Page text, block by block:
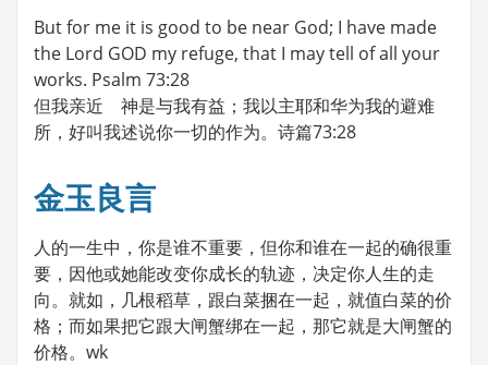
But for me it is good to be near God; I have made
the Lord GOD my refuge, that I may tell of all your
works. Psalm 73:28
但我亲近 神是与我有益；我以主耶和华为我的避难
所，好叫我述说你一切的作为。诗篇73:28
金玉良言
人的一生中，你是谁不重要，但你和谁在一起的确很重
要，因他或她能改变你成长的轨迹，决定你人生的走
向。就如，几根稻草，跟白菜捆在一起，就值白菜的价
格；而如果把它跟大闸蟹绑在一起，那它就是大闸蟹的
价格。wk